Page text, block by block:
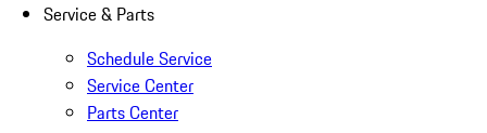
Service & Parts
Schedule Service
Service Center
Parts Center